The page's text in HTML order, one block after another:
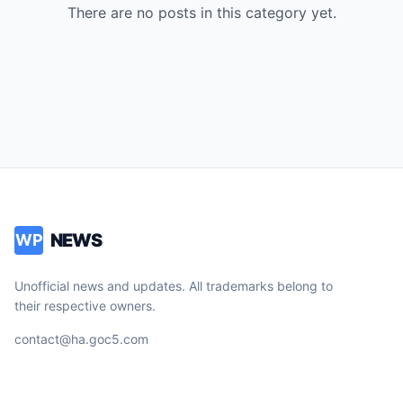
There are no posts in this category yet.
WP NEWS
Unofficial news and updates. All trademarks belong to
their respective owners.
contact@ha.goc5.com